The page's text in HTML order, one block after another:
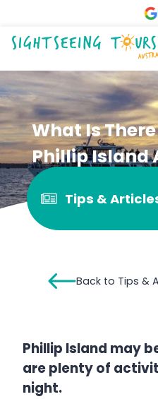
What Is There
Phillip Island
Tips &
Back to Tips &
Phillip Island may
are plenty of
night.